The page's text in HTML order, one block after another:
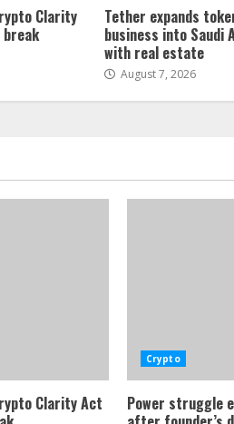
Clarity
Tether expands
business into
with real estate
August 7, 2026
Clarity Act
Crypto
Power struggle